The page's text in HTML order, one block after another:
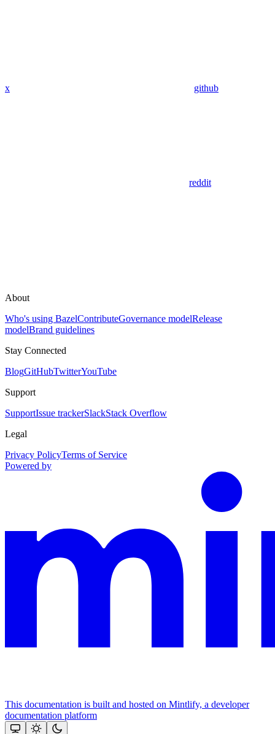
x github
reddit
About
Who's using BazelContributeGovernance modelRelease
modelBrand guidelines
Stay Connected
BlogGitHubTwitterYouTube
Support
SupportIssue trackerSlackStack Overflow
Legal
Privacy PolicyTerms of Service
Powered by
This documentation is built and hosted on Mintlify, a developer
documentation platform